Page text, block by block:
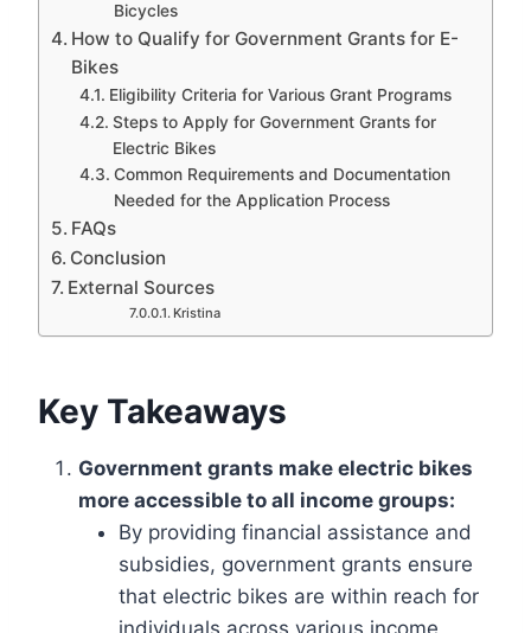
Bicycles
How to Qualify for Government Grants for E-
Bikes
Eligibility Criteria for Various Grant Programs
Steps to Apply for Government Grants for
Electric Bikes
Common Requirements and Documentation
Needed for the Application Process
FAQs
Conclusion
External Sources
Kristina
Key Takeaways
Government grants make electric bikes
more accessible to all income groups:
By providing financial assistance and
subsidies, government grants ensure
that electric bikes are within reach for